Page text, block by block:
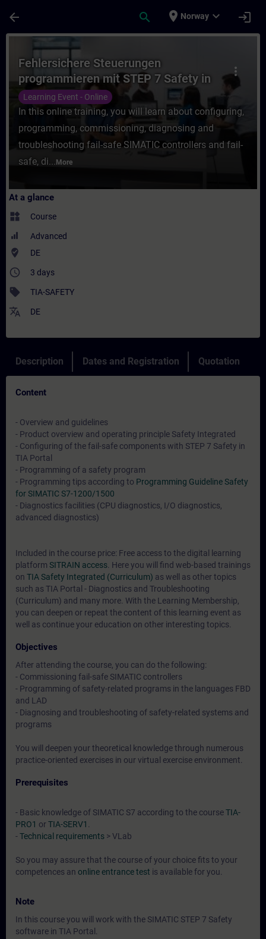
arrow_back search place Norway expand_more login
Course - Fehlersichere Steuerungen
more_vert
Fehlersichere Steuerungen
programmieren mit STEP 7 Safety in
TIA Portal (Online-Training)
Learning Event - Online
In this online training, you will learn about configuring,
programming, commissioning, diagnosing and
troubleshooting fail-safe SIMATIC controllers and fail-
safe, di... More
At a glance
widgets Course
Advanced
where_to_vote DE
access_time 3 days
sell TIA-SAFETY
translate DE
Description Dates and Registration Quotation
Content
- Overview and guidelines
- Product overview and operating principle Safety Integrated
- Configuring of the fail-safe components with STEP 7 Safety in
TIA Portal
- Programming of a safety program
- Programming tips according to Programming Guideline Safety
for SIMATIC S7-1200/1500
- Diagnostics facilities (CPU diagnostics, I/O diagnostics,
advanced diagnostics)
Included in the course price: Free access to the digital learning
platform SITRAIN access . Here you will find web-based trainings
on TIA Safety Integrated (Curriculum) as well as other topics
such as TIA Portal - Diagnostics and Troubleshooting
(Curriculum) and many more. With the Learning Membership,
you can deepen or repeat the content of this learning event as
well as continue your education on other interesting topics.
Objectives
After attending the course, you can do the following:
- Commissioning fail-safe SIMATIC controllers
- Programming of safety-related programs in the languages FBD
and LAD
- Diagnosing and troubleshooting of safety-related systems and
programs
You will deepen your theoretical knowledge through numerous
practice-oriented exercises in our virtual exercise environment.
Prerequisites
- Basic knowledge of SIMATIC S7 according to the courseTIA-
PRO1 orTIA-SERV1
-Technical requirements > VLab
So you may assure that the course of your choice fits to your
competences an online entrance test is available for you.
Note
In this course you will work with the SIMATIC STEP 7 Safety
software in TIA Portal.